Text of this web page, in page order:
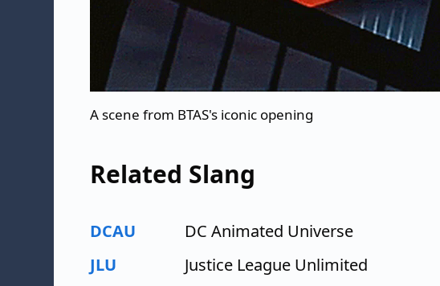
A scene from BTAS's iconic opening
Related Slang
DCAU
DC Animated Universe
JLU
Justice League Unlimited